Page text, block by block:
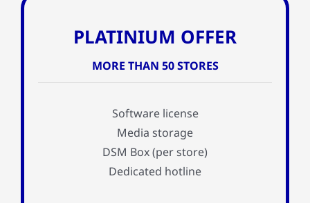
PLATINIUM OFFER
MORE THAN 50 STORES
Software license
Media storage
DSM Box (per store)
Dedicated hotline